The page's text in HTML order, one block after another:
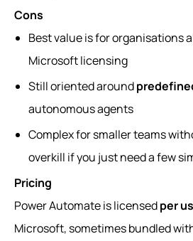
Cons
Best value is for organisations
Microsoft licensing
Still oriented around
autonomous agents
Complex for smaller teams
overkill if you just need a few
Pricing
Power Automate is licensedper
Microsoft, sometimes bundled